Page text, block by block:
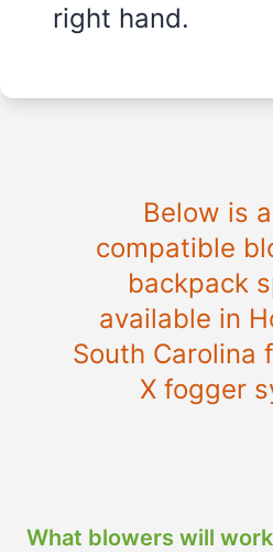
right hand.
Below is
compatible
backpack
available in
South Carolina
X fogger
What blowers will